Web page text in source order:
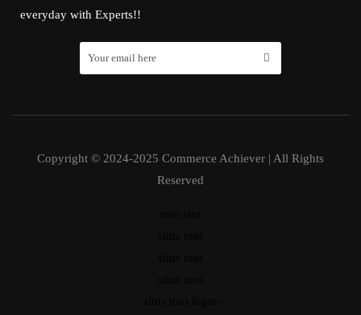
everyday with Experts!!
Copyright © 2024-2025 Commerce Achiever | All Rights
Reserved